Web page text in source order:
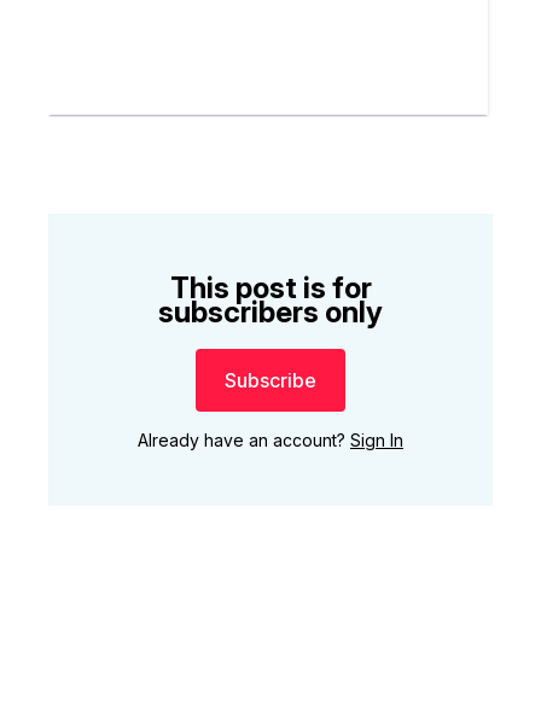
This post is for
subscribers only
Subscribe
Already have an account? Sign In